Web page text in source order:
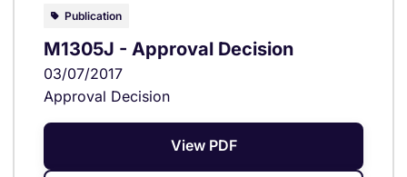
Publication
M1305J - Approval Decision
03/07/2017
Approval Decision
View PDF